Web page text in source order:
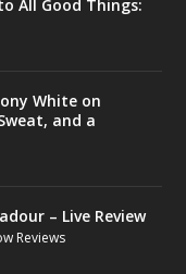
All Good Things:
White on
and a
– Live Review
Reviews